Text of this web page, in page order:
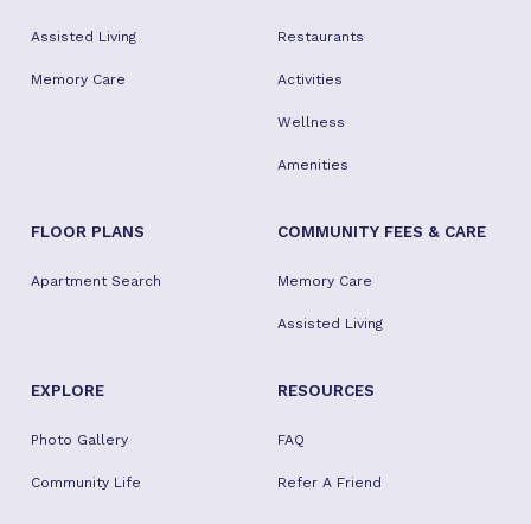
Assisted Living
Memory Care
Restaurants
Activities
Wellness
Amenities
FLOOR PLANS
Apartment Search
COMMUNITY FEES & CARE
Memory Care
Assisted Living
EXPLORE
Photo Gallery
Community Life
RESOURCES
FAQ
Refer A Friend